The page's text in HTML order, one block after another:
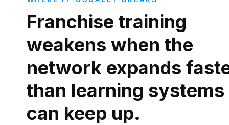
Franchise training
weakens when the
network expands
than learning systems
can keep up.